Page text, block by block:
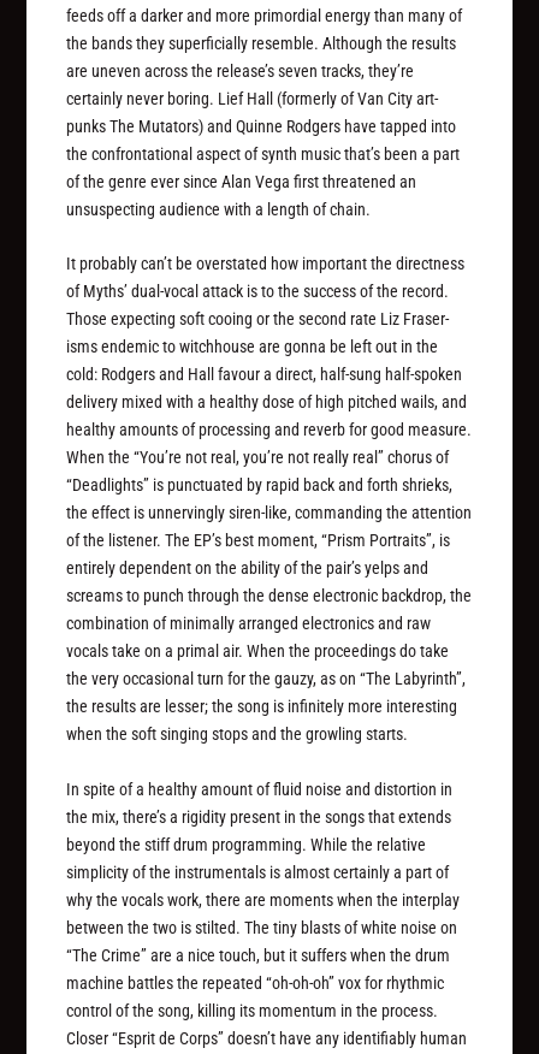
feeds off a darker and more primordial energy than many of
the bands they superficially resemble. Although the results
are uneven across the release’s seven tracks, they’re
certainly never boring. Lief Hall (formerly of Van City art-
punks The Mutators) and Quinne Rodgers have tapped into
the confrontational aspect of synth music that’s been a part
of the genre ever since Alan Vega first threatened an
unsuspecting audience with a length of chain.
It probably can’t be overstated how important the directness
of Myths’ dual-vocal attack is to the success of the record.
Those expecting soft cooing or the second rate Liz Fraser-
isms endemic to witchhouse are gonna be left out in the
cold: Rodgers and Hall favour a direct, half-sung half-spoken
delivery mixed with a healthy dose of high pitched wails, and
healthy amounts of processing and reverb for good measure.
When the “You’re not real, you’re not really real” chorus of
“Deadlights” is punctuated by rapid back and forth shrieks,
the effect is unnervingly siren-like, commanding the attention
of the listener. The EP’s best moment, “Prism Portraits”, is
entirely dependent on the ability of the pair’s yelps and
screams to punch through the dense electronic backdrop, the
combination of minimally arranged electronics and raw
vocals take on a primal air. When the proceedings do take
the very occasional turn for the gauzy, as on “The Labyrinth”,
the results are lesser; the song is infinitely more interesting
when the soft singing stops and the growling starts.
In spite of a healthy amount of fluid noise and distortion in
the mix, there’s a rigidity present in the songs that extends
beyond the stiff drum programming. While the relative
simplicity of the instrumentals is almost certainly a part of
why the vocals work, there are moments when the interplay
between the two is stilted. The tiny blasts of white noise on
“The Crime” are a nice touch, but it suffers when the drum
machine battles the repeated “oh-oh-oh” vox for rhythmic
control of the song, killing its momentum in the process.
Closer “Esprit de Corps” doesn’t have any identifiably human